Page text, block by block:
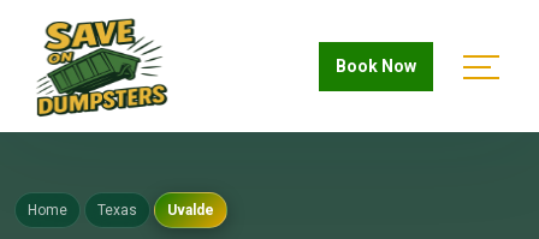
Book Now
Home Texas Uvalde